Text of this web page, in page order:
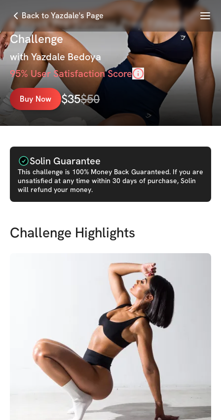
Back to Yazdale's Page Menu
6 Week Pre-Summer Prep Fitness
Challenge
with Yazdale Bedoya
95% User Satisfaction Score
Buy Now $35$50
Solin Guarantee
This challenge is 100% Money Back Guaranteed. If you are
unsatisfied at any time within 30 days of purchase, Solin
will refund your money.
Challenge Highlights